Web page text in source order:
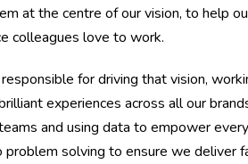
at the centre of our vision, to help
colleagues love to work.
for driving that vision,
experiences across all our
and using data to empower
solving to ensure we deliver